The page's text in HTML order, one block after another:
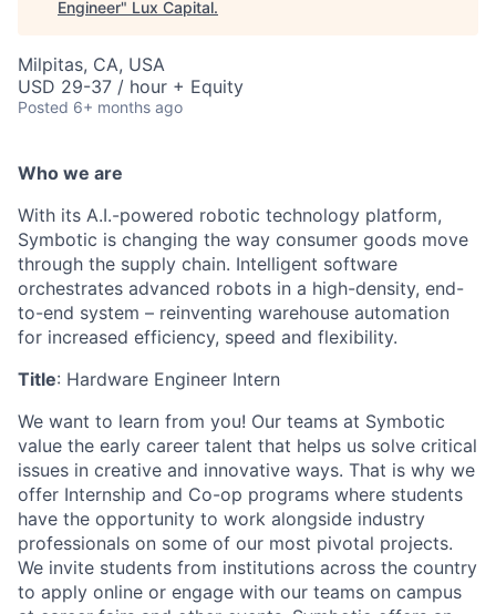
Engineer" Lux Capital.
Milpitas, CA, USA
USD 29-37 / hour + Equity
Posted 6+ months ago
Who we are
With its A.I.-powered robotic technology platform,
Symbotic is changing the way consumer goods move
through the supply chain. Intelligent software
orchestrates advanced robots in a high-density, end-
to-end system – reinventing warehouse automation
for increased efficiency, speed and flexibility.
Title: Hardware Engineer Intern
We want to learn from you! Our teams at Symbotic
value the early career talent that helps us solve critical
issues in creative and innovative ways. That is why we
offer Internship and Co-op programs where students
have the opportunity to work alongside industry
professionals on some of our most pivotal projects.
We invite students from institutions across the country
to apply online or engage with our teams on campus